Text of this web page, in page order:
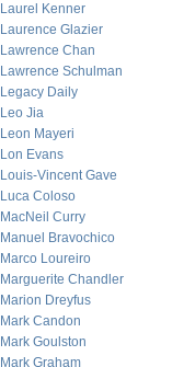
Laurel Kenner
Laurence Glazier
Lawrence Chan
Lawrence Schulman
Legacy Daily
Leo Jia
Leon Mayeri
Lon Evans
Louis-Vincent Gave
Luca Coloso
MacNeil Curry
Manuel Bravochico
Marco Loureiro
Marguerite Chandler
Marion Dreyfus
Mark Candon
Mark Goulston
Mark Graham